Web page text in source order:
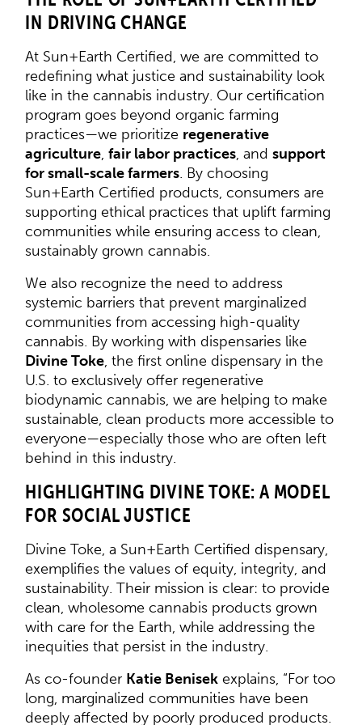
IN DRIVING CHANGE
At Sun+Earth Certified, we are committed to
redefining what justice and sustainability look
like in the cannabis industry. Our certification
program goes beyond organic farming
practices—we prioritize regenerative
agriculture,fair labor practices, andsupport
for small-scale farmers. By choosing
Sun+Earth Certified products, consumers are
supporting ethical practices that uplift farming
communities while ensuring access to clean,
sustainably grown cannabis.
We also recognize the need to address
systemic barriers that prevent marginalized
communities from accessing high-quality
cannabis. By working with dispensaries like
Divine Toke, the first online dispensary in the
U.S. to exclusively offer regenerative
biodynamic cannabis, we are helping to make
sustainable, clean products more accessible to
everyone—especially those who are often left
behind in this industry.
HIGHLIGHTING DIVINE TOKE: A MODEL
FOR SOCIAL JUSTICE
Divine Toke, a Sun+Earth Certified dispensary,
exemplifies the values of equity, integrity, and
sustainability. Their mission is clear: to provide
clean, wholesome cannabis products grown
with care for the Earth, while addressing the
inequities that persist in the industry.
As co-founder Katie Benisek explains, “For too
long, marginalized communities have been
deeply affected by poorly produced products.